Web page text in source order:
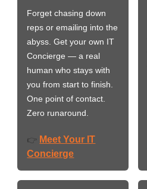
Forget chasing down
reps or emailing into the
abyss. Get your own IT
Concierge — a real
human who stays with
you from start to finish.
One point of contact.
Zero runaround.
👉 Meet Your IT
Concierge